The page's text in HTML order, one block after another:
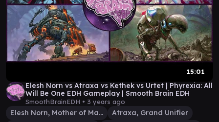
15:01
Elesh Norn vs Atraxa vs Kethek vs Urtet | Phyrexia: All
Will Be One EDH Gameplay | Smooth Brain EDH
SmoothBrainEDH • 3 years ago
Elesh Norn, Mother of Machines
Atraxa, Grand Unifier